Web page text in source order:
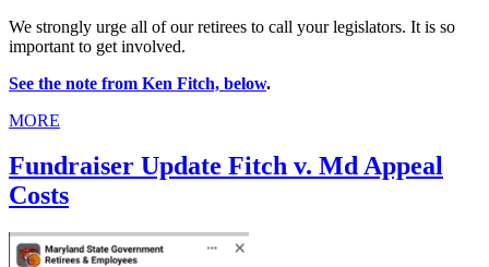
We strongly urge all of our retirees to call your legislators. It is so
important to get involved.
See the note from Ken Fitch, below.
MORE
Fundraiser Update Fitch v. Md Appeal
Costs